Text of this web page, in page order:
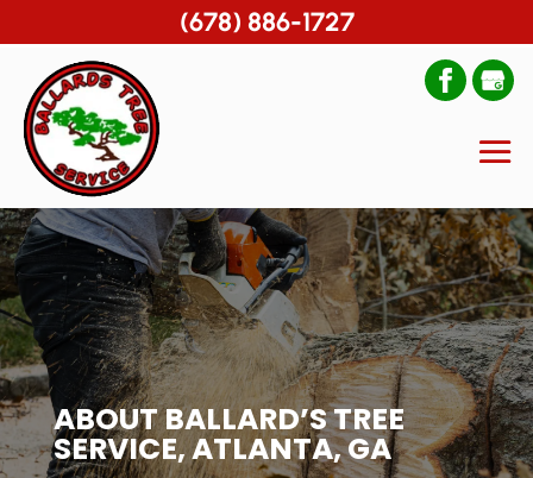
ABOUT BALLARD’S TREE
SERVICE, ATLANTA, GA
(678) 886-1727